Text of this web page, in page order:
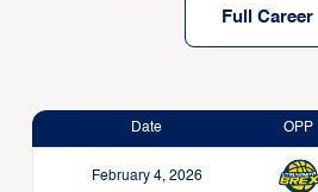
Full Career
Date OPP
February 4, 2026